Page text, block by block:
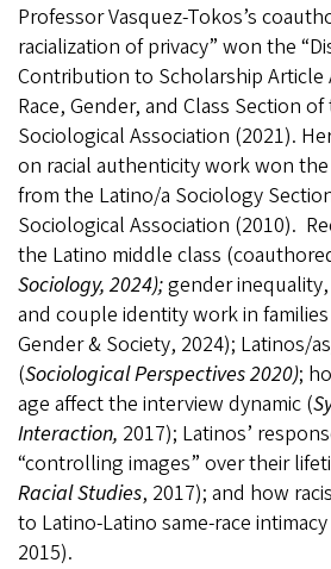
Professor Vasquez-Tokos’s
racialization of privacy” won the “
Contribution to Scholarship Article
Race, Gender, and Class Section of
Sociological Association (2021).
on racial authenticity work won
from the Latino/a Sociology
Sociological Association (2010).
the Latino middle class
Sociology, 2024);gender
and couple identity work in
Gender & Society, 2024); Latinos/
(Sociological Perspectives 2020);
age affect the interview dynamic (
Interaction, 2017); Latinos’
“controlling images” over their
Racial Studies, 2017); and how
to Latino-Latino same-race
2015).